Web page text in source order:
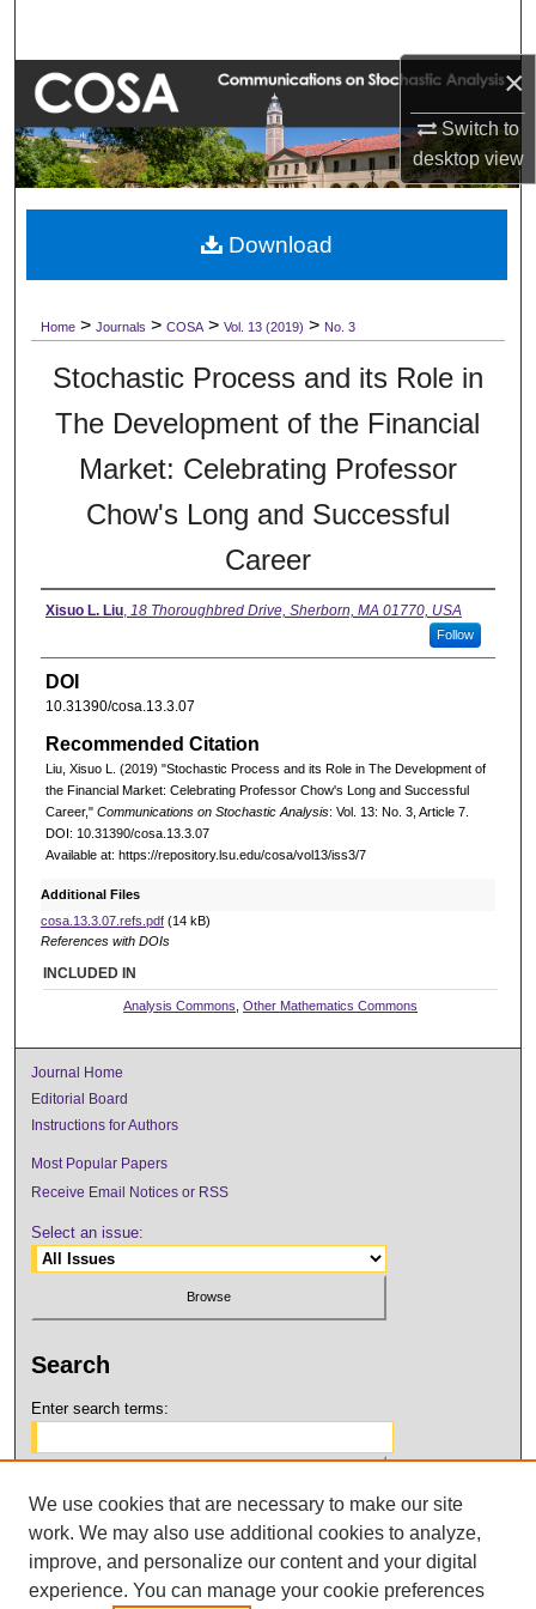
×
Switch to
desktopview
Browse Collections
My Account
About
Home > Journals > COSA > Vol. 13 (2019) > No. 3
Stochastic Process and its Role in
The Development of the Financial
Market: Celebrating Professor
Chow's Long and Successful
Career
Xisuo L. Liu, 18 Thoroughbred Drive, Sherborn, MA 01770, USA
Follow
DOI
10.31390/cosa.13.3.07
Recommended Citation
Liu, Xisuo L. (2019) "Stochastic Process and its Role in The Development of
the Financial Market: Celebrating Professor Chow's Long and Successful
Career," Communications on Stochastic Analysis: Vol. 13: No. 3, Article 7.
DOI: 10.31390/cosa.13.3.07
Available at: https://repository.lsu.edu/cosa/vol13/iss3/7
Additional Files
cosa.13.3.07.refs.pdf(14 kB)
References with DOIs
Download
INCLUDED IN
Analysis Commons ,Other Mathematics Commons
Journal Home
Editorial Board
Instructions for Authors
Most Popular Papers
Receive Email Notices or RSS
Select an issue:
Search
Enter search terms:
Select context to search:
Advanced Search
We use cookies that are necessary to make our site
work. We may also use additional cookies to analyze,
improve, and personalize our content and your digital
experience. You can manage your cookie preferences